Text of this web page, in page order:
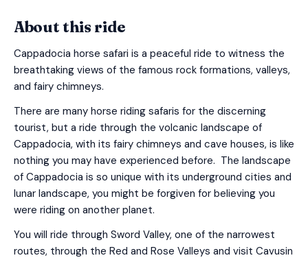
About this ride
Cappadocia horse safari is a peaceful ride to witness the
breathtaking views of the famous rock formations, valleys,
and fairy chimneys.
There are many horse riding safaris for the discerning
tourist, but a ride through the volcanic landscape of
Cappadocia, with its fairy chimneys and cave houses, is like
nothing you may have experienced before. The landscape
of Cappadocia is so unique with its underground cities and
lunar landscape, you might be forgiven for believing you
were riding on another planet.
You will ride through Sword Valley, one of the narrowest
routes, through the Red and Rose Valleys and visit Cavusin